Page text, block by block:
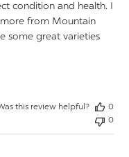
condition and health. I
from Mountain
some great varieties
this review helpful?
0
0